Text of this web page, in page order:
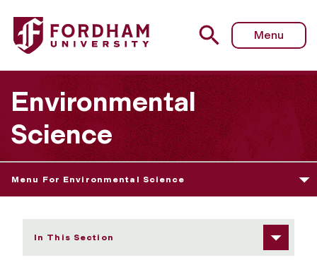
Fordham University - Curriculum and Courses
Menu
Environmental
Science
Menu For Environmental Science
In This Section